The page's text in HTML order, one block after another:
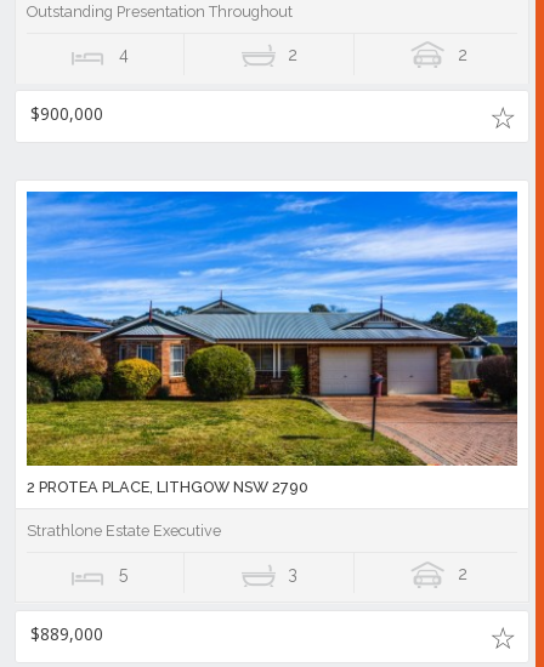
Outstanding Presentation Throughout
4 2 2
$900,000
2 PROTEA PLACE, LITHGOW NSW 2790
Strathlone Estate Executive
5 3 2
$889,000